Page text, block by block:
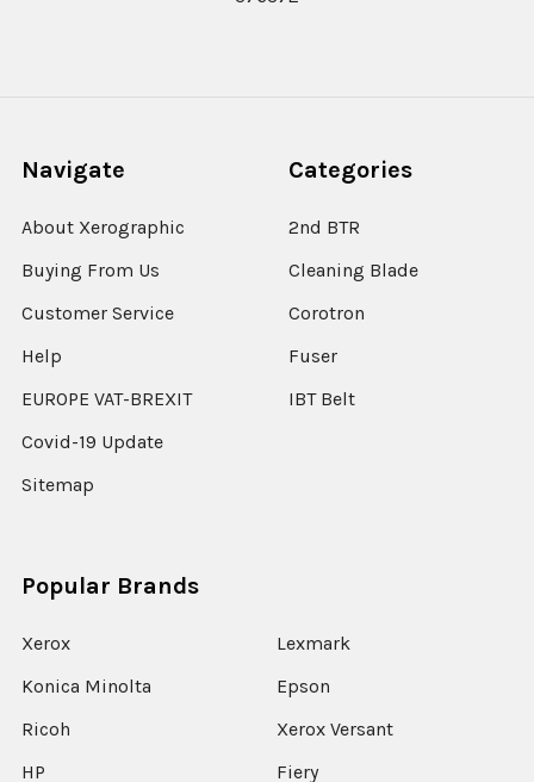
Navigate
About Xerographic
Buying From Us
Customer Service
Help
EUROPE VAT-BREXIT
Covid-19 Update
Sitemap
Categories
2nd BTR
Cleaning Blade
Corotron
Fuser
IBT Belt
Popular Brands
Xerox
Konica Minolta
Ricoh
HP
Lexmark
Epson
Xerox Versant
Fiery